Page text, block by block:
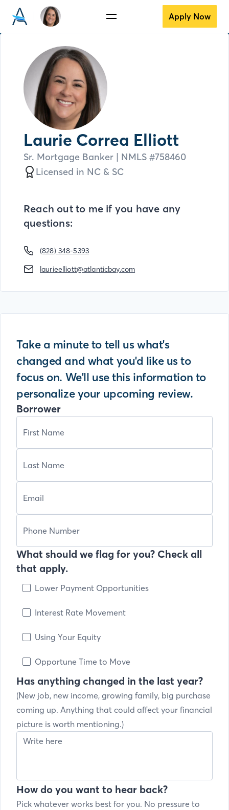
Apply Now
Laurie Correa Elliott
Sr. Mortgage Banker | NMLS #758460
Licensed in NC & SC
Reach out to me if you have any
questions:
(828) 348-5393
laurieelliott@atlanticbay.com
Take a minute to tell us what's
changed and what you'd like us to
focus on. We'll use this information to
personalize your upcoming review.
Borrower
What should we flag for you? Check all
that apply.
Lower Payment Opportunities
Interest Rate Movement
Using Your Equity
Opportune Time to Move
Has anything changed in the last year?
(New job, new income, growing family, big purchase
coming up. Anything that could affect your financial
picture is worth mentioning.)
How do you want to hear back?
Pick whatever works best for you. No pressure to